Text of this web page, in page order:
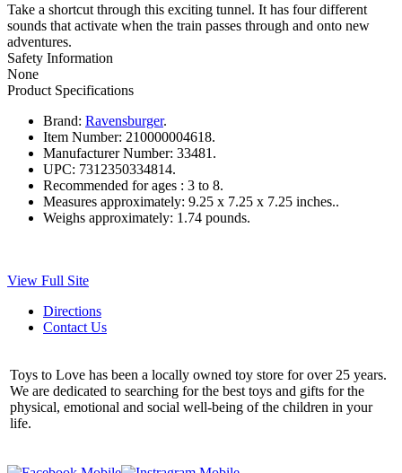
Take a shortcut through this exciting tunnel. It has four different
sounds that activate when the train passes through and onto new
adventures.
Safety Information
None
Product Specifications
Brand: Ravensburger.
Item Number: 210000004618.
Manufacturer Number: 33481.
UPC: 7312350334814.
Recommended for ages : 3 to 8.
Measures approximately: 9.25 x 7.25 x 7.25 inches..
Weighs approximately: 1.74 pounds.
View Full Site
Directions
Contact Us
Toys to Love has been a locally owned toy store for over 25 years.
We are dedicated to searching for the best toys and gifts for the
physical, emotional and social well-being of the children in your
life.